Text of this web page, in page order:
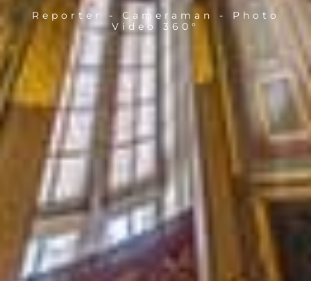
Reporter - Cameraman - Photo
Video 360°